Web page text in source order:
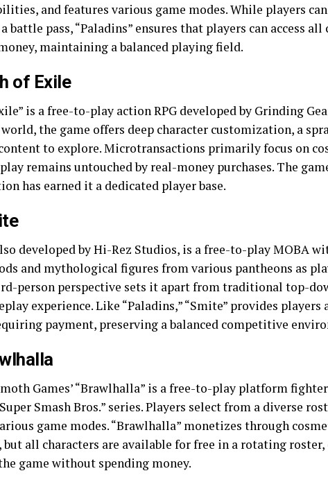
and features various game modes. While players
battle pass, “Paladins” ensures that players can access
maintaining a balanced playing field.
of Exile
is a free-to-play action RPG developed by Grinding
the game offers deep character customization, a
to explore. Microtransactions primarily focus on
remains untouched by real-money purchases. The
has earned it a dedicated player base.
developed by Hi-Rez Studios, is a free-to-play MOBA
and mythological figures from various pantheons as
person perspective sets it apart from traditional top-
experience. Like “Paladins,” “Smite” provides players
payment, preserving a balanced competitive
Games’ “Brawlhalla” is a free-to-play platform
Smash Bros.” series. Players select from a diverse
game modes. “Brawlhalla” monetizes through
but all characters are available for free in a rotating
game without spending money.